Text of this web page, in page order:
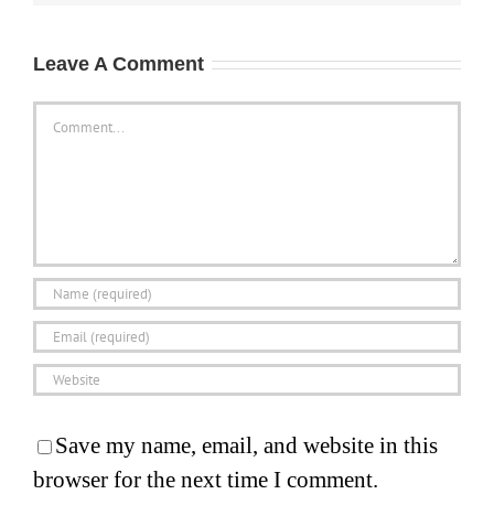
Leave A Comment
Save my name, email, and website in this
browser for the next time I comment.